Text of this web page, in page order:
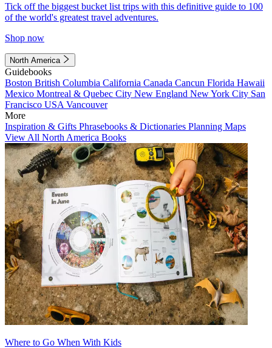
Tick off the biggest bucket list trips with this definitive guide to 100
of the world's greatest travel adventures.
Shop now
North America
Guidebooks
Boston British Columbia California Canada Cancun Florida Hawaii
Mexico Montreal & Quebec City New England New York City San
Francisco USA Vancouver
More
Inspiration & Gifts Phrasebooks & Dictionaries Planning Maps
View All North America Books
Where to Go When With Kids